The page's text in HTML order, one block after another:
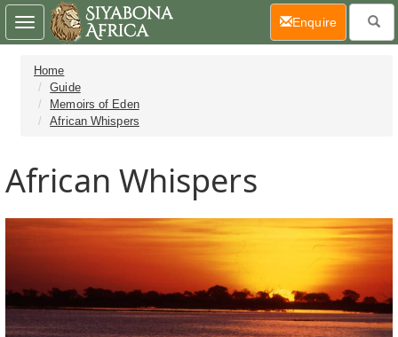
Home
Guide
Memoirs of Eden
African Whispers
African Whispers
Toggle
navigation
Enquire(current)